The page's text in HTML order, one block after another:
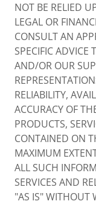
NOT BE RELIED
LEGAL OR
CONSULT AN
SPECIFIC ADVICE
AND/OR OUR
RELIABILITY,
ACCURACY OF
PRODUCTS,
CONTAINED ON
MAXIMUM
ALL SUCH
SERVICES AND
"AS IS" WITHOUT